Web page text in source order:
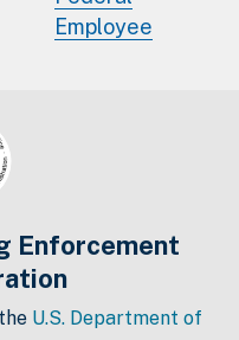
Employee
Enforcement
U.S. Department of